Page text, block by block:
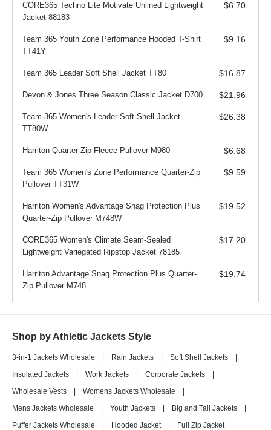
CORE365 Techno Lite Motivate Unlined Lightweight
Jacket 88183
$6.70
Team 365 Youth Zone Performance Hooded T-Shirt
TT41Y
$9.16
Team 365 Leader Soft Shell Jacket TT80 $16.87
Devon & Jones Three Season Classic Jacket D700 $21.96
Team 365 Women's Leader Soft Shell Jacket
TT80W
$26.38
Harriton Quarter-Zip Fleece Pullover M980 $6.68
Team 365 Women's Zone Performance Quarter-Zip
Pullover TT31W
$9.59
Harriton Women's Advantage Snag Protection Plus
Quarter-Zip Pullover M748W
$19.52
CORE365 Women's Climate Seam-Sealed
Lightweight Variegated Ripstop Jacket 78185
$17.20
Harriton Advantage Snag Protection Plus Quarter-
Zip Pullover M748
$19.74
Shop by Athletic Jackets Style
3-in-1 Jackets Wholesale Rain Jackets Soft Shell Jackets
Insulated Jackets
Work Jackets Corporate Jackets
Wholesale Vests
Womens Jackets Wholesale
Mens Jackets Wholesale
Youth Jackets Big and Tall Jackets
Puffer Jackets Wholesale
Hooded Jacket Full Zip Jacket